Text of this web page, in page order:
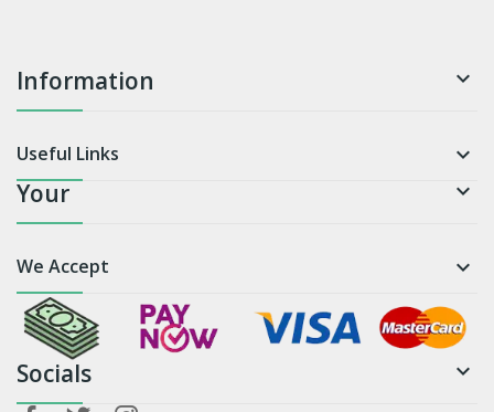
Information 
Useful Links 
Your 
We Accept 
Socials 